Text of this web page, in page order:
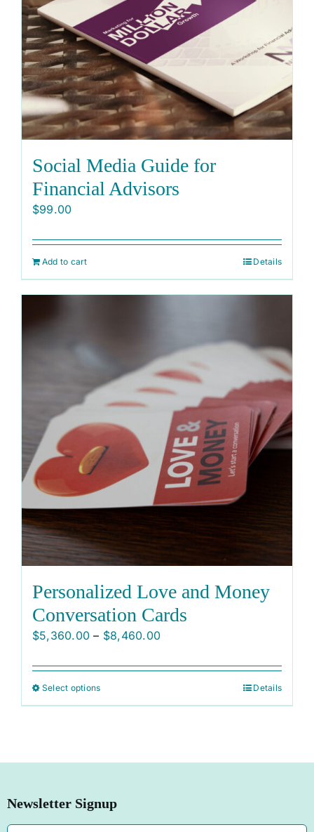
Social Media Guide for
Financial Advisors
$99.00
Add to cart Details
Personalized Love and Money
Conversation Cards
$5,360.00 – $8,460.00Price
$5,360.00
$8,460.00
Select optionsThis
product
variants.
options
may
Details
Newsletter Signup